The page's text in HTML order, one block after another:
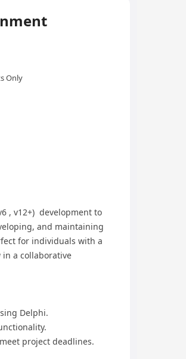
Only
, v12+) development to
and maintaining
for individuals with a
a collaborative
Delphi.
project deadlines.